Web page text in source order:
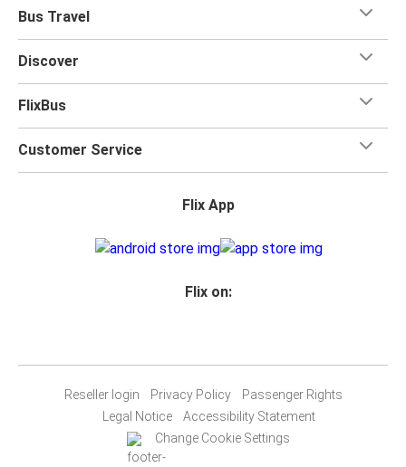
Bus Travel
Discover
FlixBus
Customer Service
Flix App
Flix on:
Reseller login Privacy Policy
Passenger Rights
Legal Notice
Accessibility Statement
Change Cookie Settings